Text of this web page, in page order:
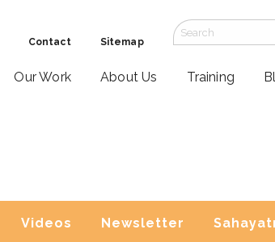
Contact Sitemap
Our Work About Us Training
Videos Newsletter